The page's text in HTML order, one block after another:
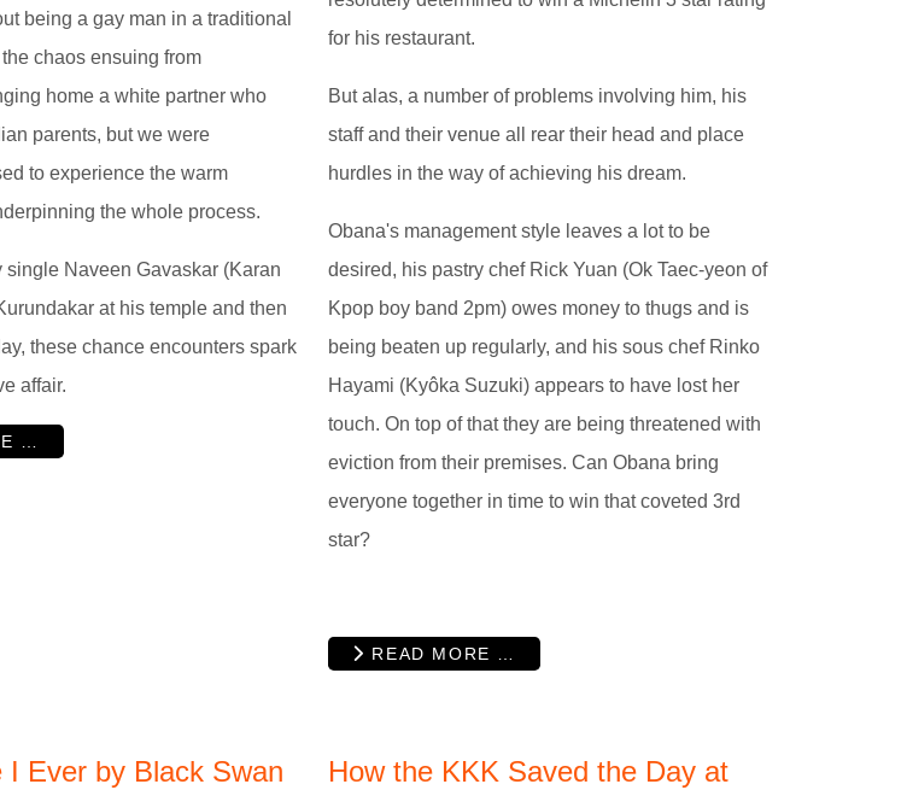
being a gay man in a traditional
chaos ensuing from
home a white partner who
parents, but we were
to experience the warm
the whole process.
single Naveen Gavaskar (Karan
at his temple and then
these chance encounters spark
affair.
…
for his restaurant.
But alas, a number of problems involving him, his
staff and their venue all rear their head and place
hurdles in the way of achieving his dream.
Obana's management style leaves a lot to be
desired, his pastry chef Rick Yuan (Ok Taec-yeon of
Kpop boy band 2pm) owes money to thugs and is
being beaten up regularly, and his sous chef Rinko
Hayami (Kyôka Suzuki) appears to have lost her
touch. On top of that they are being threatened with
eviction from their premises. Can Obana bring
everyone together in time to win that coveted 3rd
star?
READ MORE …
I Ever by Black Swan
How the KKK Saved the Day at